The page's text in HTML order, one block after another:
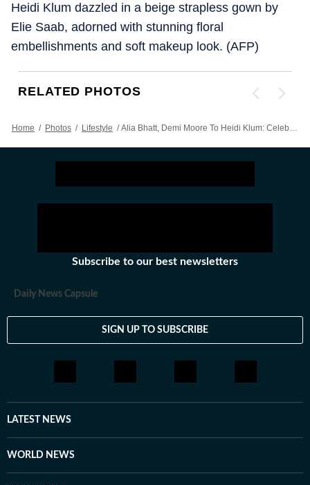
Heidi Klum dazzled in a beige strapless gown by
Elie Saab, adorned with stunning floral
embellishments and soft makeup look. (AFP)
RELATED PHOTOS
Home / Photos / Lifestyle / Alia Bhatt, Demi Moore To Heidi Klum: Celebs Stun In Glamorous Gowns On Day 1 Of Cannes Film Festival 2026 Red Carpet
Subscribe to our best newsletters
Daily News Capsule
SIGN UP TO SUBSCRIBE
LATEST NEWS
WORLD NEWS